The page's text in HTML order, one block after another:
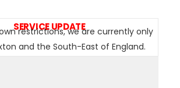
SERVICE UPDATE
restrictions, we are currently only
and the South-East of England.